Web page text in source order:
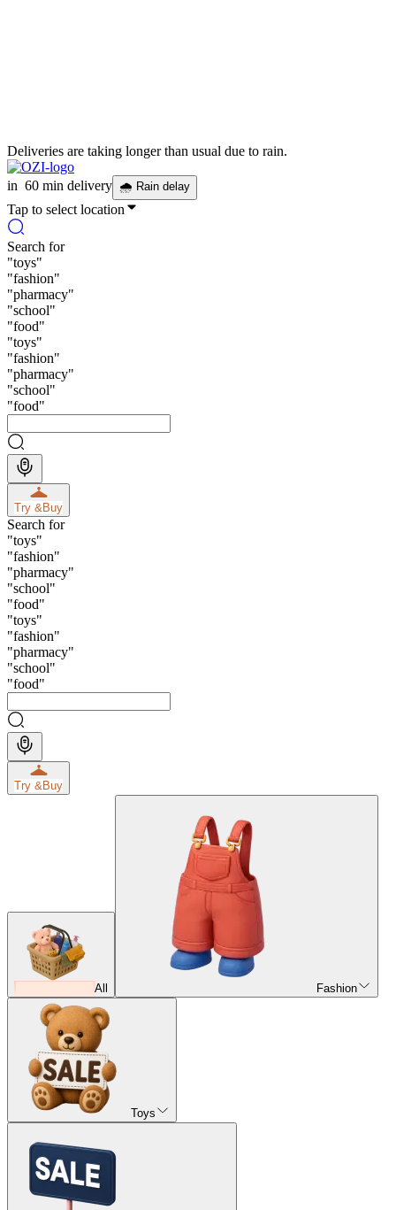
Deliveries are taking longer than usual due to rain.
in 60 min delivery 🌧 Rain delay
Tap to select location
Search for
"toys"
"fashion"
"pharmacy"
"school"
"food"
"toys"
"fashion"
"pharmacy"
"school"
"food"
Try &Buy
Search for
"toys"
"fashion"
"pharmacy"
"school"
"food"
"toys"
"fashion"
"pharmacy"
"school"
"food"
Try &Buy
All Fashion
Toys